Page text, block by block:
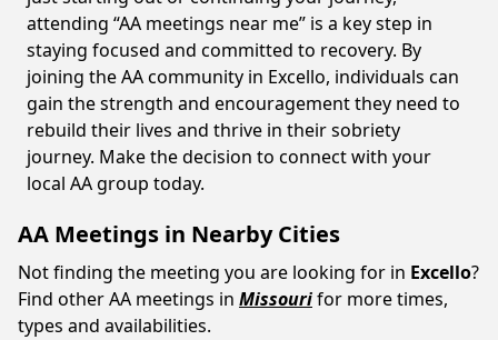
attending “AA meetings near me” is a key step in
staying focused and committed to recovery. By
joining the AA community in Excello, individuals can
gain the strength and encouragement they need to
rebuild their lives and thrive in their sobriety
journey. Make the decision to connect with your
local AA group today.
AA Meetings in Nearby Cities
Not finding the meeting you are looking for in Excello?
Find other AA meetings in Missourifor more times,
types and availabilities.